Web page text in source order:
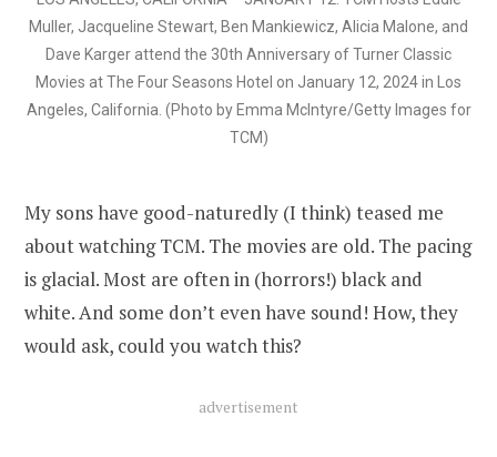
Muller, Jacqueline Stewart, Ben Mankiewicz, Alicia Malone, and
Dave Karger attend the 30th Anniversary of Turner Classic
Movies at The Four Seasons Hotel on January 12, 2024 in Los
Angeles, California. (Photo by Emma McIntyre/Getty Images for
TCM)
My sons have good-naturedly (I think) teased me
about watching TCM. The movies are old. The pacing
is glacial. Most are often in (horrors!) black and
white. And some don’t even have sound! How, they
would ask, could you watch this?
advertisement